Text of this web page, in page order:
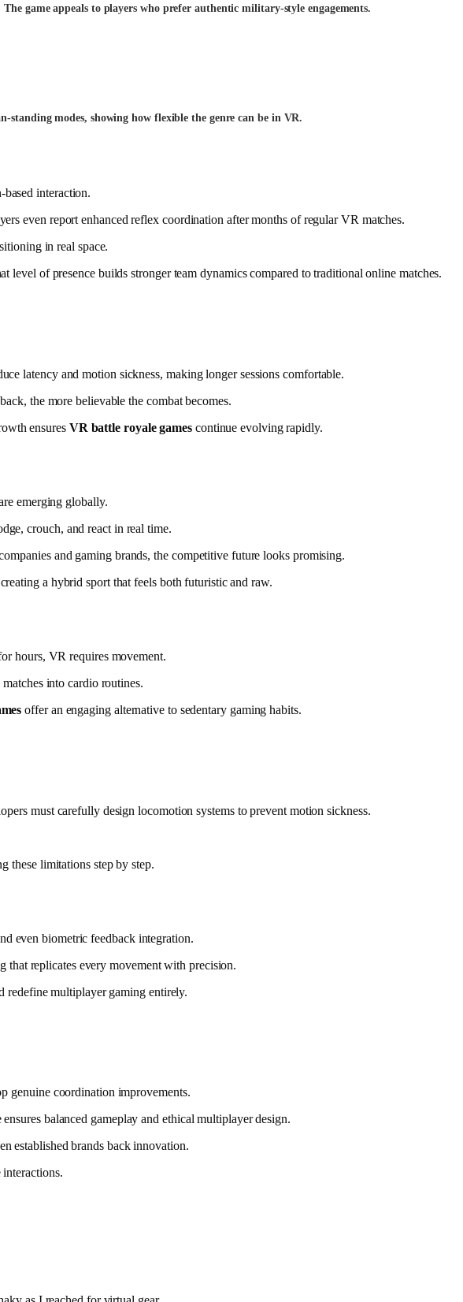
game appeals to players who prefer authentic military-style engagements.
standing modes, showing how flexible the genre can be in VR.
interaction.
even report enhanced reflex coordination after months of regular VR matches.
in real space.
level of presence builds stronger team dynamics compared to traditional online matches.
latency and motion sickness, making longer sessions comfortable.
the more believable the combat becomes.
ensures VR battle royale games continue evolving rapidly.
emerging globally.
crouch, and react in real time.
and gaming brands, the competitive future looks promising.
a hybrid sport that feels both futuristic and raw.
hours, VR requires movement.
into cardio routines.
offer an engaging alternative to sedentary gaming habits.
must carefully design locomotion systems to prevent motion sickness.
these limitations step by step.
even biometric feedback integration.
that replicates every movement with precision.
redefine multiplayer gaming entirely.
genuine coordination improvements.
balanced gameplay and ethical multiplayer design.
established brands back innovation.